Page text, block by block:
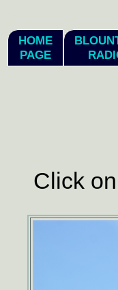
HOME
PAGE
Click